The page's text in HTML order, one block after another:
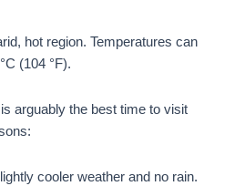
hot region. Temperatures can
(104 °F).
is arguably the best time to visit
cooler weather and no rain.